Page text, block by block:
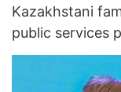
Kazakhstani
public services